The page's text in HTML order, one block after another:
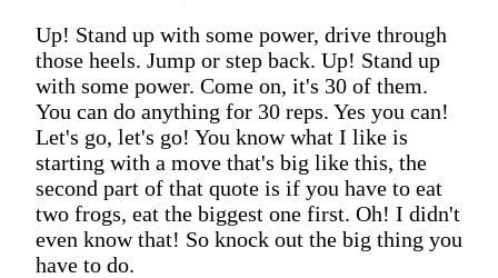
Up! Stand up with some power, drive through
those heels. Jump or step back. Up! Stand up
with some power. Come on, it's 30 of them.
You can do anything for 30 reps. Yes you can!
Let's go, let's go! You know what I like is
starting with a move that's big like this, the
second part of that quote is if you have to eat
two frogs, eat the biggest one first. Oh! I didn't
even know that! So knock out the big thing you
have to do.